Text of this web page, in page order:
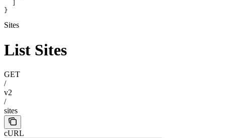
}
Sites
List Sites
GET
/
v2
/
sites
cURL